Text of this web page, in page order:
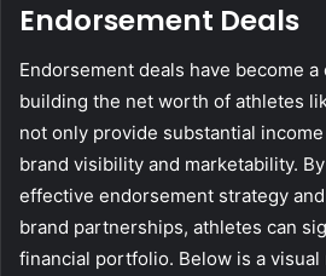
Endorsement Deals
Endorsement deals have become
building the net worth of athletes
not only provide substantial
brand visibility and marketability.
effective endorsement strategy
brand partnerships, athletes can
financial portfolio. Below is a